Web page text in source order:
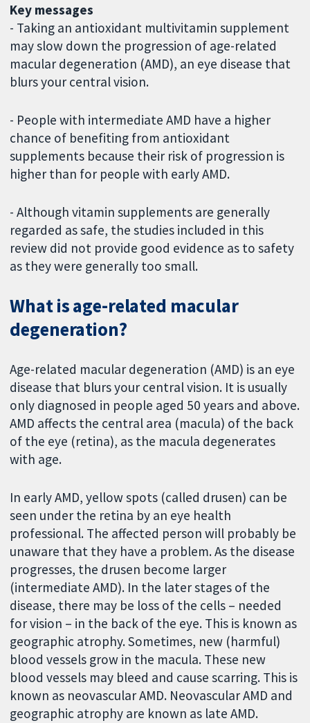
Key messages
- Taking an antioxidant multivitamin supplement
may slow down the progression of age-related
macular degeneration (AMD), an eye disease that
blurs your central vision.
- People with intermediate AMD have a higher
chance of benefiting from antioxidant
supplements because their risk of progression is
higher than for people with early AMD.
- Although vitamin supplements are generally
regarded as safe, the studies included in this
review did not provide good evidence as to safety
as they were generally too small.
What is age-related macular
degeneration?
Age-related macular degeneration (AMD) is an eye
disease that blurs your central vision. It is usually
only diagnosed in people aged 50 years and above.
AMD affects the central area (macula) of the back
of the eye (retina), as the macula degenerates
with age.
In early AMD, yellow spots (called drusen) can be
seen under the retina by an eye health
professional. The affected person will probably be
unaware that they have a problem. As the disease
progresses, the drusen become larger
(intermediate AMD). In the later stages of the
disease, there may be loss of the cells – needed
for vision – in the back of the eye. This is known as
geographic atrophy. Sometimes, new (harmful)
blood vessels grow in the macula. These new
blood vessels may bleed and cause scarring. This is
known as neovascular AMD. Neovascular AMD and
geographic atrophy are known as late AMD.